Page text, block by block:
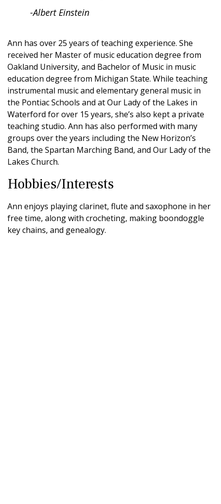
-Albert Einstein
Ann has over 25 years of teaching experience. She
received her Master of music education degree from
Oakland University, and Bachelor of Music in music
education degree from Michigan State. While teaching
instrumental music and elementary general music in
the Pontiac Schools and at Our Lady of the Lakes in
Waterford for over 15 years, she’s also kept a private
teaching studio. Ann has also performed with many
groups over the years including the New Horizon’s
Band, the Spartan Marching Band, and Our Lady of the
Lakes Church.
Hobbies/Interests
Ann enjoys playing clarinet, flute and saxophone in her
free time, along with crocheting, making boondoggle
key chains, and genealogy.